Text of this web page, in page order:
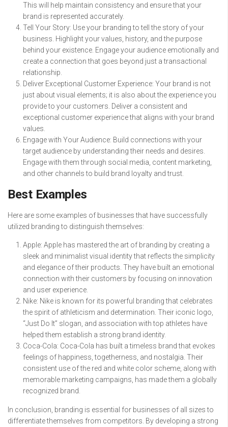
This will help maintain consistency and ensure that your
brand is represented accurately.
Tell Your Story: Use your branding to tell the story of your
business. Highlight your values, history, and the purpose
behind your existence. Engage your audience emotionally and
create a connection that goes beyond just a transactional
relationship.
Deliver Exceptional Customer Experience: Your brand is not
just about visual elements; it is also about the experience you
provide to your customers. Deliver a consistent and
exceptional customer experience that aligns with your brand
values.
Engage with Your Audience: Build connections with your
target audience by understanding their needs and desires.
Engage with them through social media, content marketing,
and other channels to build brand loyalty and trust.
Best Examples
Here are some examples of businesses that have successfully
utilized branding to distinguish themselves:
Apple: Apple has mastered the art of branding by creating a
sleek and minimalist visual identity that reflects the simplicity
and elegance of their products. They have built an emotional
connection with their customers by focusing on innovation
and user experience.
Nike: Nike is known for its powerful branding that celebrates
the spirit of athleticism and determination. Their iconic logo,
“Just Do It” slogan, and association with top athletes have
helped them establish a strong brand identity.
Coca-Cola: Coca-Cola has built a timeless brand that evokes
feelings of happiness, togetherness, and nostalgia. Their
consistent use of the red and white color scheme, along with
memorable marketing campaigns, has made them a globally
recognized brand.
In conclusion, branding is essential for businesses of all sizes to
differentiate themselves from competitors. By developing a strong